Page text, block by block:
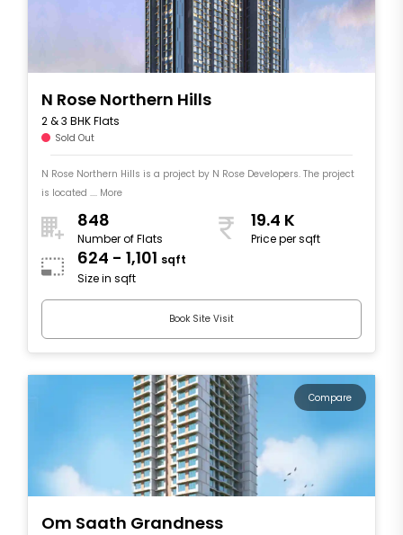
N Rose Northern Hills
2 & 3 BHK Flats
Sold Out
N Rose Northern Hills is a project by N Rose Developers. The project
is located .... More
848
Number of Flats
19.4 K
Price per sqft
624 - 1,101 sqft
Size in sqft
Book Site Visit
Compare
Om Saath Grandness